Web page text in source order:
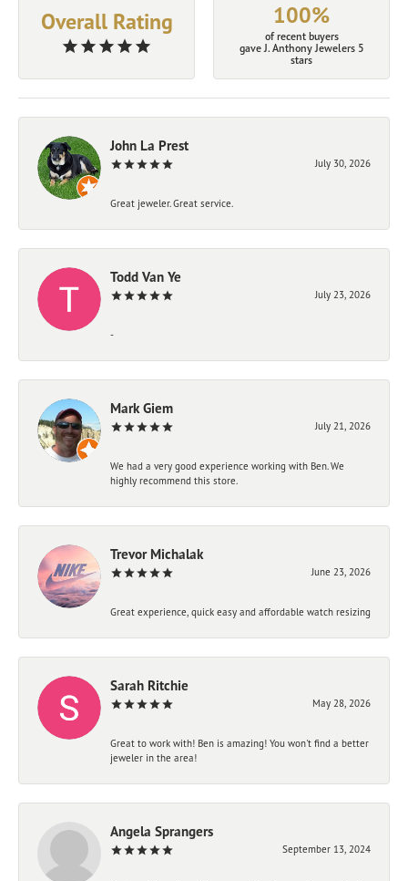
Overall Rating 100%
of recent buyers
gave J. Anthony Jewelers 5
stars
John La Prest
July 30, 2026
Great jeweler. Great service.
Todd Van Ye
July 23, 2026
-
Mark Giem
July 21, 2026
We had a very good experience working with Ben. We
highly recommend this store.
Trevor Michalak
June 23, 2026
Great experience, quick easy and affordable watch resizing
Sarah Ritchie
May 28, 2026
Great to work with! Ben is amazing! You won't find a better
jeweler in the area!
Angela Sprangers
September 13, 2024